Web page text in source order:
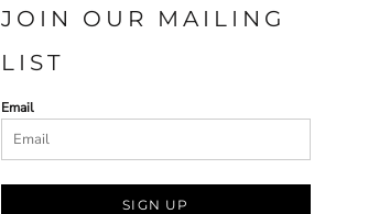
JOIN OUR MAILING
LIST
Email
SIGN UP